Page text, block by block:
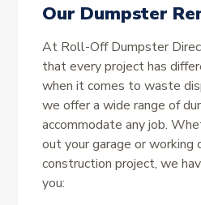
Our Dumpster
At Roll-Off Dumpster
that every project has
when it comes to waste
we offer a wide range of
accommodate any job.
out your garage or working
construction project, we
you: